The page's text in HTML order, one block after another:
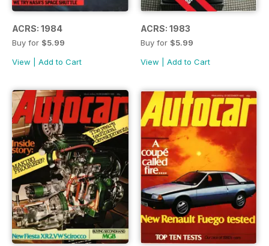
ACRS: 1984
Buy for $5.99
View
Add to Cart
ACRS: 1983
Buy for $5.99
View
Add to Cart